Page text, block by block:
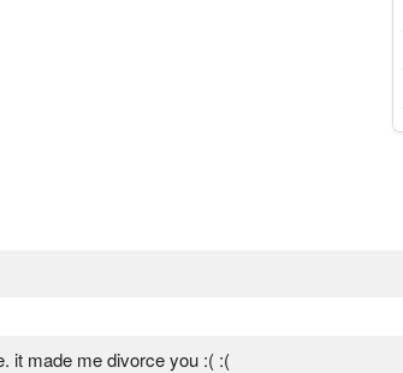
it made me divorce you :( :(